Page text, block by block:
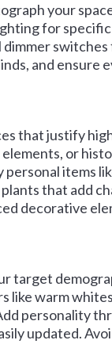
your
for
and ensure
that justify
or
items
that add
decorative
target
like warm
personality
updated.